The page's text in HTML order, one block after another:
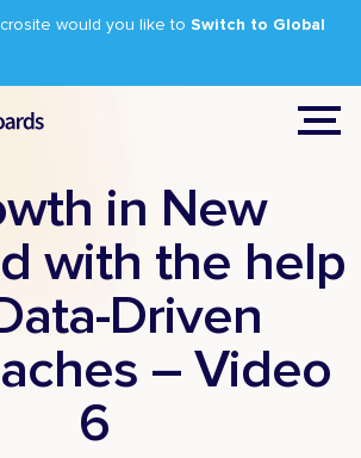
would you like to Switch to Global
in New
with the help
Driven
– Video
6